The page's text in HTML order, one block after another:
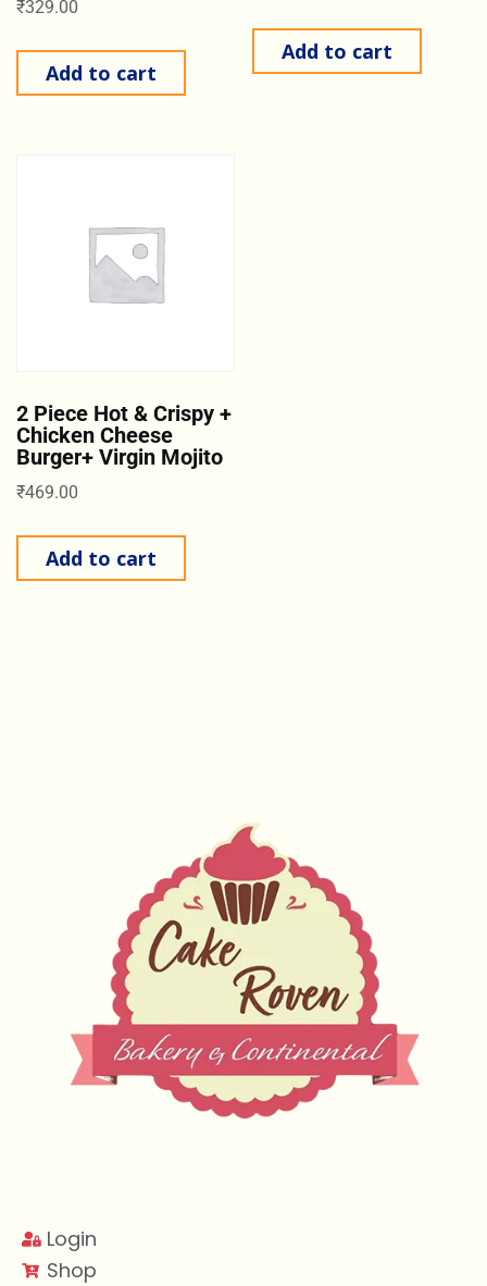
₹329.00
Add to cart
Add to cart
2 Piece Hot & Crispy +
Chicken Cheese
Burger+ Virgin Mojito
₹469.00
Add to cart
Login
Shop